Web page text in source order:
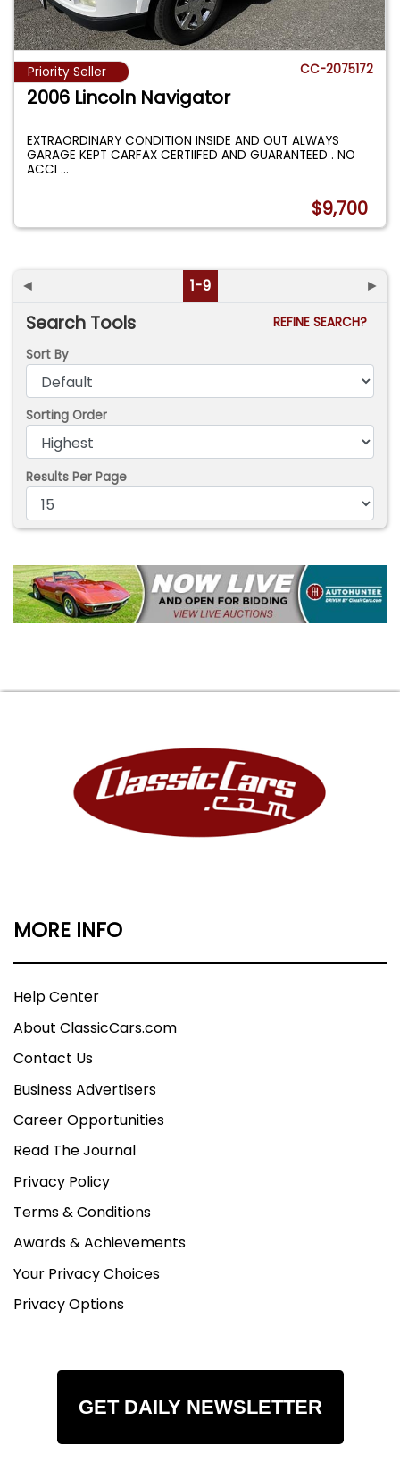
Priority Seller CC-2075172
2006 Lincoln Navigator
EXTRAORDINARY CONDITION INSIDE AND OUT ALWAYS
GARAGE KEPT CARFAX CERTIIFED AND GUARANTEED . NO
ACCI...
$9,700
◄ 1-9 ►
Search Tools
REFINE SEARCH?
Sort By
Sorting Order
Results Per Page
MORE INFO
Help Center
About ClassicCars.com
Contact Us
Business Advertisers
Career Opportunities
Read The Journal
Privacy Policy
Terms & Conditions
Awards & Achievements
Your Privacy Choices
Privacy Options
GET DAILY NEWSLETTER